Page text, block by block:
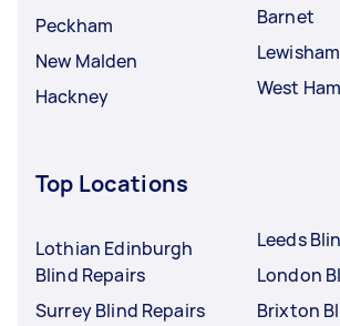
Peckham
New Malden
Hackney
Barnet
Lewisham
West
Top Locations
Lothian Edinburgh
Blind Repairs
Surrey Blind Repairs
Leeds
London
Brixton